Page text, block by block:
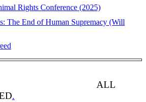
Rights Conference (2025)
The End of Human Supremacy (Will
ALL
.